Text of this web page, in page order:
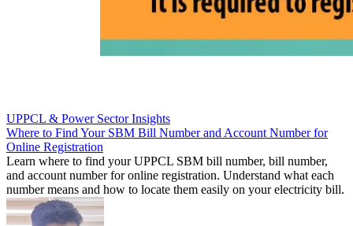
UPPCL & Power Sector Insights
Where to Find Your SBM Bill Number and Account Number for
Online Registration
Learn where to find your UPPCL SBM bill number, bill number,
and account number for online registration. Understand what each
number means and how to locate them easily on your electricity bill.